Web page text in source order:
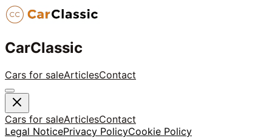
CarClassic
Cars for saleArticlesContact
Cars for saleArticlesContact
Legal NoticePrivacy PolicyCookie Policy